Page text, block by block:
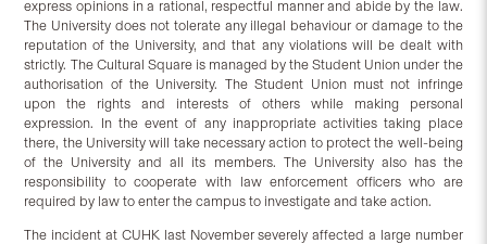
express opinions in a rational, respectful manner and abide by the law.
The University does not tolerate any illegal behaviour or damage to the
reputation of the University, and that any violations will be dealt with
strictly. The Cultural Square is managed by the Student Union under the
authorisation of the University. The Student Union must not infringe
upon the rights and interests of others while making personal
expression. In the event of any inappropriate activities taking place
there, the University will take necessary action to protect the well-being
of the University and all its members. The University also has the
responsibility to cooperate with law enforcement officers who are
required by law to enter the campus to investigate and take action.
The incident at CUHK last November severely affected a large number